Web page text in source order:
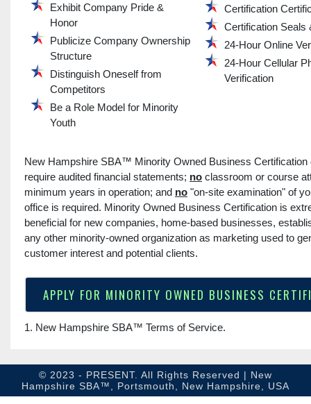
Exhibit Company Pride &
Honor
Publicize Company Ownership
Structure
Distinguish Oneself from
Competitors
Be a Role Model for Minority
Youth
Certification
Certification Seals
24-Hour Online
24-Hour Cellular
Verification
New Hampshire SBA™ Minority Owned Business
require audited financial statements; no classroom or course
minimum years in operation; and no "on-site examination" of
office is required. Minority Owned Business Certification is
beneficial for new companies, home-based businesses,
any other minority-owned organization as marketing used to
customer interest and potential clients.
APPLY FOR MINORITY OWNED BUSINESS
1. New Hampshire SBA™ Terms of Service.
© 2023 - PRESENT. All Rights Reserved | New
Hampshire SBA™, Portsmouth, New Hampshire, USA